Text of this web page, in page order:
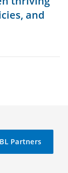
and
Partners